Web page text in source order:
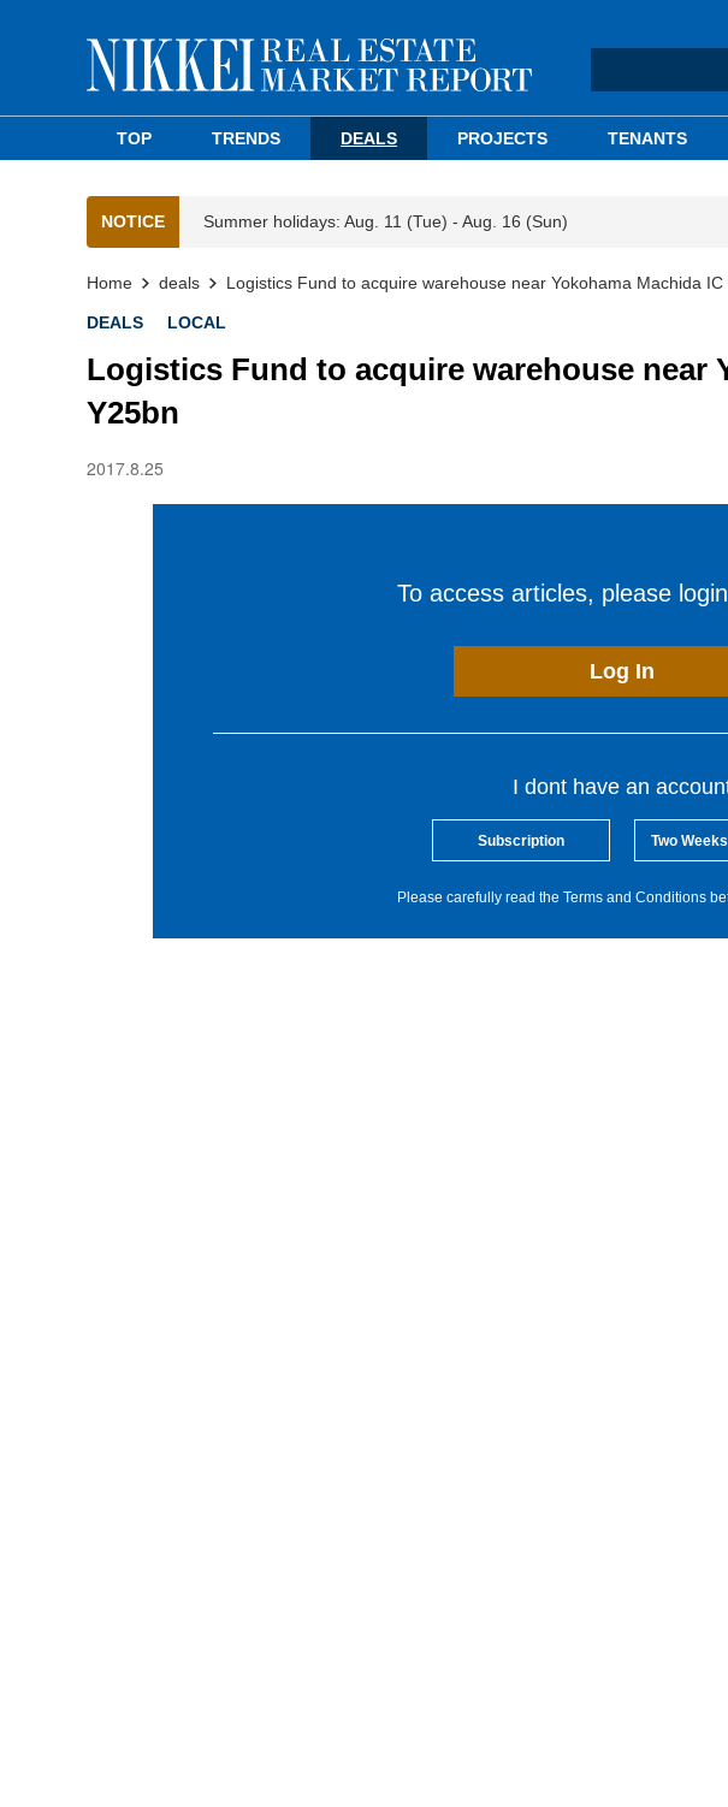
TOP TRENDS DEALS PROJECTS TENANTS
NOTICE Summer holidays: Aug. 11 (Tue) - Aug. 16 (Sun)
Home deals Logistics Fund to acquire warehouse near Yokohama Machida IC
DEALS LOCAL
Logistics Fund to acquire warehouse near
Y25bn
2017.8.25
To access articles, please
Log In
I dont have an
Subscription Two
Please carefully read the Terms and Conditions